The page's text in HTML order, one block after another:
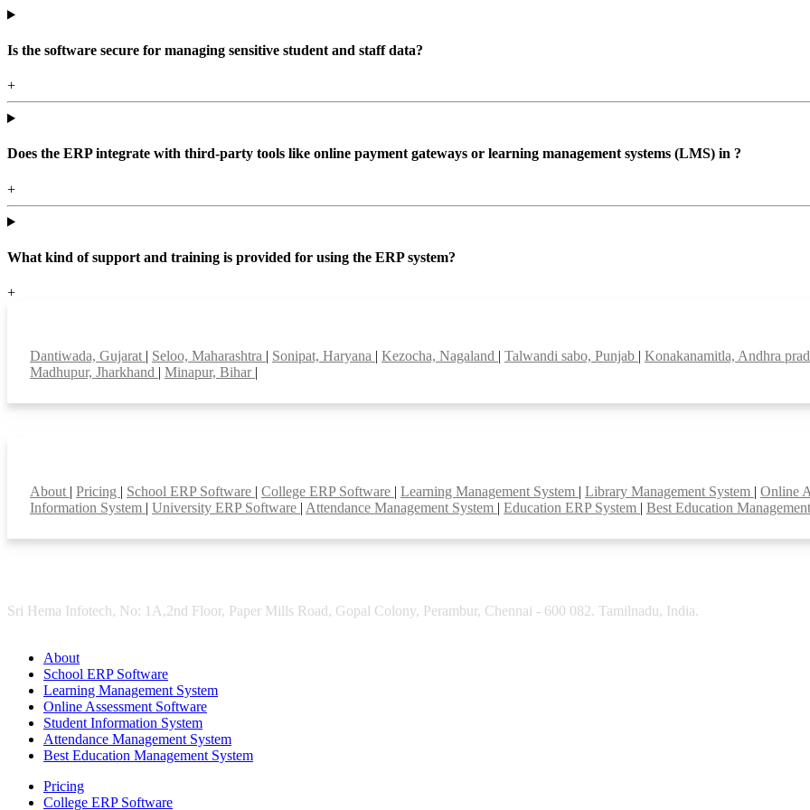
Is the software secure for managing sensitive student and staff data?
+
Does the ERP integrate with third-party tools like online payment gateways or learning management systems (LMS) in ?
+
What kind of support and training is provided for using the ERP system?
+
Dantiwada, Gujarat | Seloo, Maharashtra | Sonipat, Haryana | Kezocha, Nagaland | Talwandi sabo, Punjab | Konakanamitla, Andhra
Madhupur, Jharkhand | Minapur, Bihar |
About | Pricing | School ERP Software | College ERP Software | Learning Management System | Library Management System | Online
Information System | University ERP Software | Attendance Management System | Education ERP System | Best Education
Sri Hema Infotech, No: 1A,2nd Floor, Paper Mills Road, Gopal Colony, Perambur, Chennai - 600 082. Tamilnadu, India.
About
School ERP Software
Learning Management System
Online Assessment Software
Student Information System
Attendance Management System
Best Education Management System
Pricing
College ERP Software